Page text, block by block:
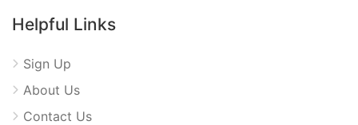
Helpful Links
Sign Up
About Us
Contact Us